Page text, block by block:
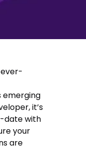
emerging
it’s
date with
your
are